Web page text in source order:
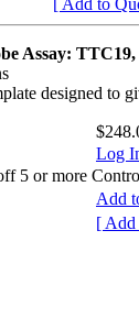
Assay: TTC19,
designed to
Log
5 or more
Add
[ Add